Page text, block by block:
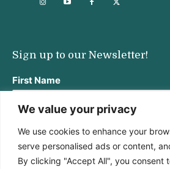
We value your privacy
We use cookies to enhance your
serve personalised ads or content,
By clicking "Accept All", you consent
Sign up to our Newsletter!
First Name
Last Name